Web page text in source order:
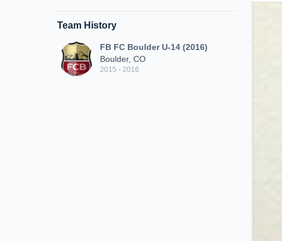
Team History
FB FC Boulder U-14 (2016)
Boulder, CO
2015 - 2016